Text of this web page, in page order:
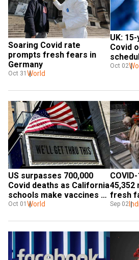
Soaring Covid rate
prompts fresh fears in
Germany
Oct 31 World
UK:
Covid
Oct 02
US surpasses 700,000
Covid deaths as California
schools make vaccines
compulsory
Oct 01 World
45,352
fresh
Sep 02